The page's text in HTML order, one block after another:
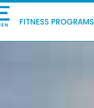
FITNESS PROGRAMS